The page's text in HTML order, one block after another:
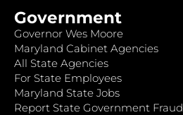
Government
Governor Wes Moore
Maryland Cabinet Agencies
All State Agencies
For State Employees
Maryland State Jobs
Report State Government Fraud